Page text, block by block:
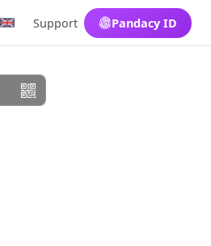
Support Pandacy ID